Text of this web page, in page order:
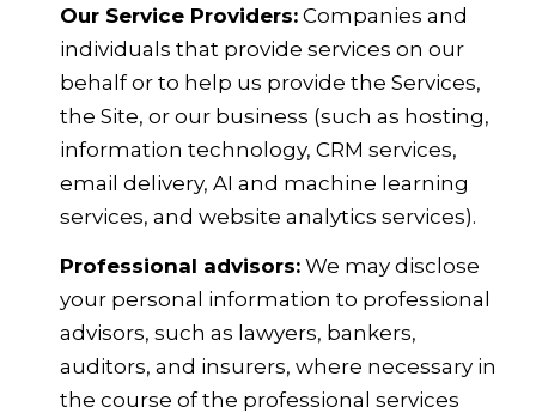
Our Service Providers:Companies and
individuals that provide services on our
behalf or to help us provide the Services,
the Site, or our business (such as hosting,
information technology, CRM services,
email delivery, AI and machine learning
services, and website analytics services).
Professional advisors:We may disclose
your personal information to professional
advisors, such as lawyers, bankers,
auditors, and insurers, where necessary in
the course of the professional services